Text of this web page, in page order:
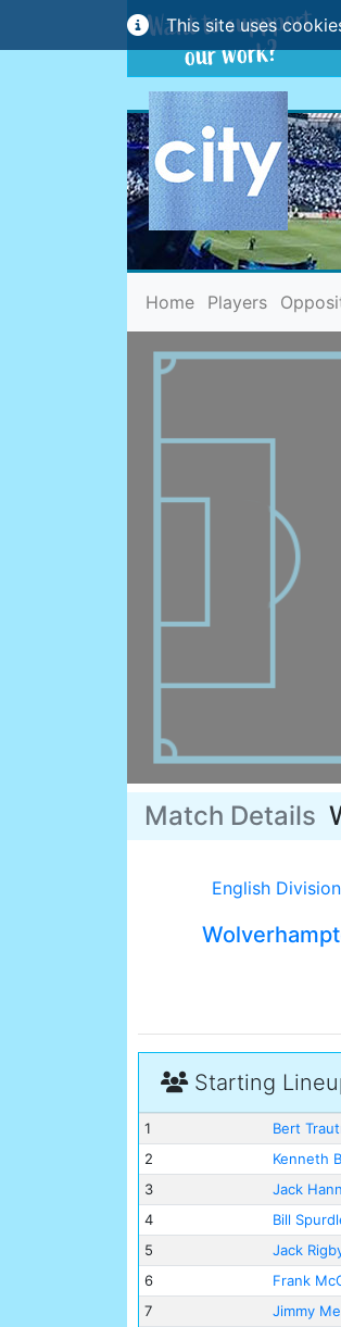
This site uses
Home(current)
Players
Match Details
English
Starting
1
Bert
2
Kenneth
3
Jack
4
Bill
5
Jack
6
Frank
7
Jimmy